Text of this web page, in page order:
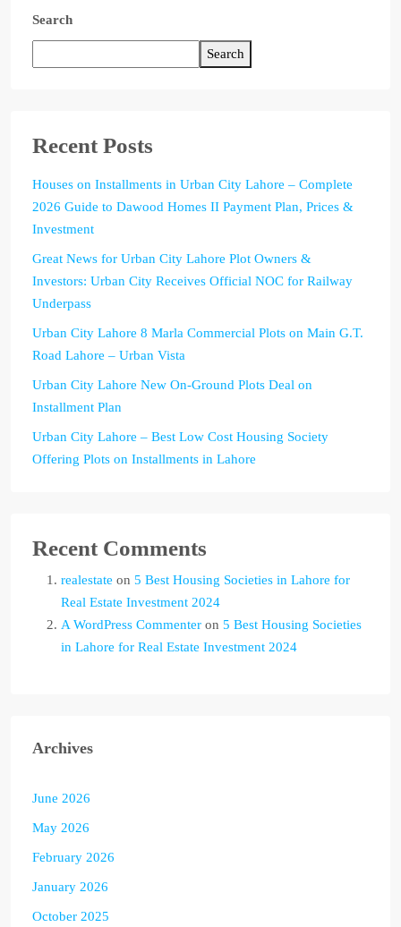
Search
Search
Recent Posts
Houses on Installments in Urban City Lahore – Complete
2026 Guide to Dawood Homes II Payment Plan, Prices &
Investment
Great News for Urban City Lahore Plot Owners &
Investors: Urban City Receives Official NOC for Railway
Underpass
Urban City Lahore 8 Marla Commercial Plots on Main G.T.
Road Lahore – Urban Vista
Urban City Lahore New On-Ground Plots Deal on
Installment Plan
Urban City Lahore – Best Low Cost Housing Society
Offering Plots on Installments in Lahore
Recent Comments
realestate on 5 Best Housing Societies in Lahore for
Real Estate Investment 2024
A WordPress Commenter on 5 Best Housing Societies
in Lahore for Real Estate Investment 2024
Archives
June 2026
May 2026
February 2026
January 2026
October 2025